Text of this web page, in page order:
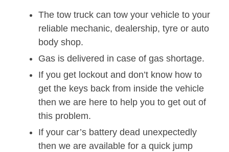
The tow truck can tow your vehicle to your
reliable mechanic, dealership, tyre or auto
body shop.
Gas is delivered in case of gas shortage.
If you get lockout and don’t know how to
get the keys back from inside the vehicle
then we are here to help you to get out of
this problem.
If your car’s battery dead unexpectedly
then we are available for a quick jump